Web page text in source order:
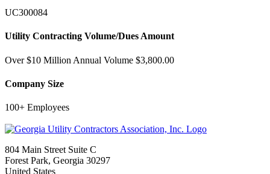
UC300084
Utility Contracting Volume/Dues Amount
Over $10 Million Annual Volume $3,800.00
Company Size
100+ Employees
804 Main Street Suite C
Forest Park, Georgia 30297
United States